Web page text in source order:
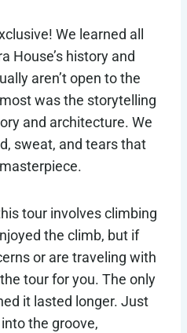
We learned all
House’s history and
aren’t open to the
was the storytelling
and architecture. We
sweat, and tears that
tour involves climbing
the climb, but if
or are traveling with
tour for you. The only
it lasted longer. Just
the groove,